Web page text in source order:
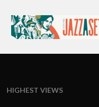
HIGHEST VIEWS